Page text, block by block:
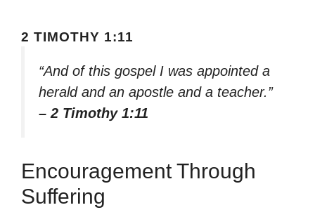
2 TIMOTHY 1:11
“And of this gospel I was appointed a
herald and an apostle and a teacher.”
– 2 Timothy 1:11
Encouragement Through
Suffering